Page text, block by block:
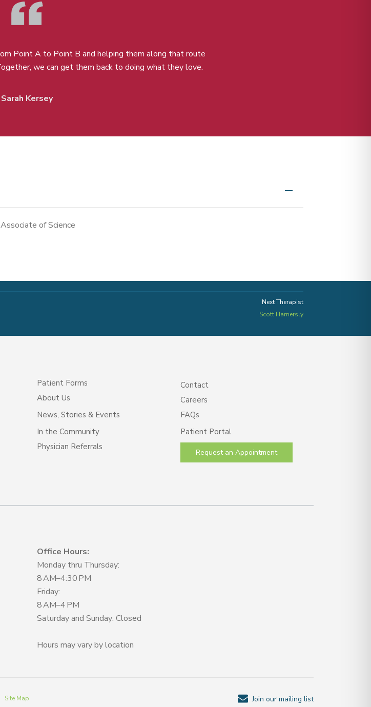
Point A to Point B and helping them along that route
we can get them back to doing what they love.
Sarah Kersey
of Science
Next Therapist
Scott Hamersly
Patient Forms
About Us
News, Stories & Events
In the Community
Physician Referrals
Contact
Careers
FAQs
Patient Portal
Request an Appointment
Office Hours:
Monday thru Thursday:
8 AM–4:30 PM
Friday:
8 AM–4 PM
Saturday and Sunday: Closed
Hours may vary by location
Site Map Join our mailing list